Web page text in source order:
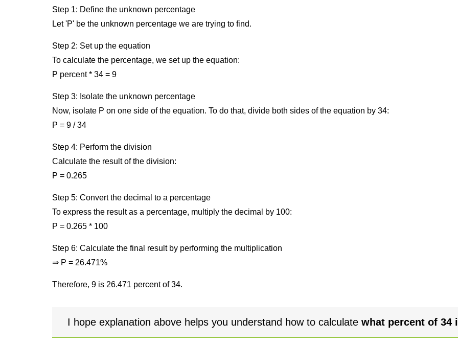
Step 1: Define the unknown percentage
Let 'P' be the unknown percentage we are trying to find.
Step 2: Set up the equation
To calculate the percentage, we set up the equation:
P percent * 34 = 9
Step 3: Isolate the unknown percentage
Now, isolate P on one side of the equation. To do that, divide both sides of the equation by 34:
P = 9 / 34
Step 4: Perform the division
Calculate the result of the division:
P = 0.265
Step 5: Convert the decimal to a percentage
To express the result as a percentage, multiply the decimal by 100:
P = 0.265 * 100
Step 6: Calculate the final result by performing the multiplication
⇒ P = 26.471%
Therefore, 9 is 26.471 percent of 34.
I hope explanation above helps you understand how to calculate what percent of 34